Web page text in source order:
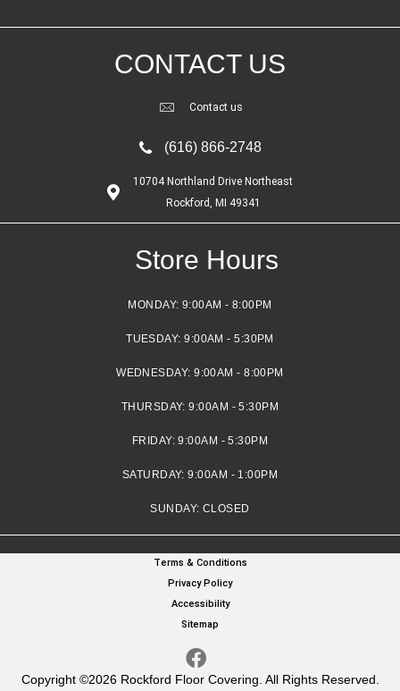
CONTACT US
Contact us
(616) 866-2748
10704 Northland Drive Northeast
Rockford, MI 49341
Store Hours
MONDAY: 9:00AM - 8:00PM
TUESDAY:9:00AM - 5:30PM
WEDNESDAY:9:00AM - 8:00PM
THURSDAY:9:00AM - 5:30PM
FRIDAY:9:00AM - 5:30PM
SATURDAY:9:00AM - 1:00PM
SUNDAY: CLOSED
Copyright ©2026 Rockford Floor Covering. All Rights Reserved.
Terms & Conditions
Privacy Policy
Accessibility
Sitemap